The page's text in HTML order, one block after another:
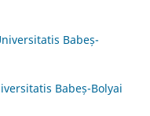
Babeș-
Babeș-Bolyai